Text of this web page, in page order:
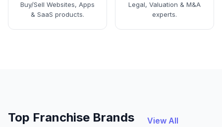
Buy/Sell Websites, Apps
& SaaS products.
Legal, Valuation & M&A
experts.
Top Franchise Brands
View All